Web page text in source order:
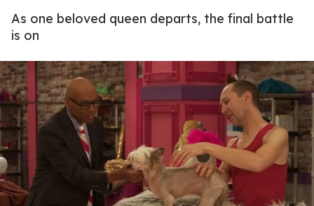
As one beloved queen departs, the final battle
is on